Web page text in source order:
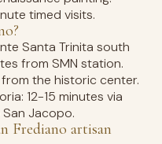
timed visits.
Santa Trinita south
from SMN station.
the historic center.
12-15 minutes via
Jacopo.
Frediano artisan